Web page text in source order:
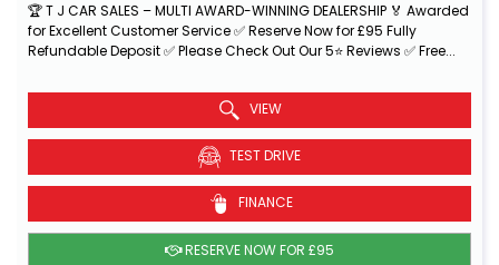
🏆 T J CAR SALES – MULTI AWARD-WINNING DEALERSHIP 🏅 Awarded
for Excellent Customer Service ✅ Reserve Now for £95 Fully
Refundable Deposit ✅ Please Check Out Our 5⭐ Reviews ✅ Free...
VIEW
TEST DRIVE
FINANCE
RESERVE NOW FOR £95